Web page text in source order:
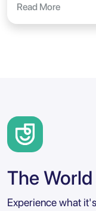
Read More
The
Experience what